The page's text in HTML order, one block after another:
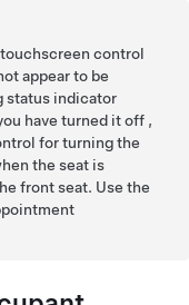
control
appear to be
status indicator
have turned it off ,
for turning the
the seat is
front seat. Use the